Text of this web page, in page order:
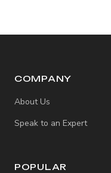
COMPANY
About Us
Speak to an Expert
POPULAR